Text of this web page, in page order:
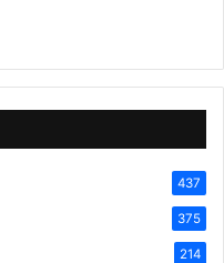
437
375
214